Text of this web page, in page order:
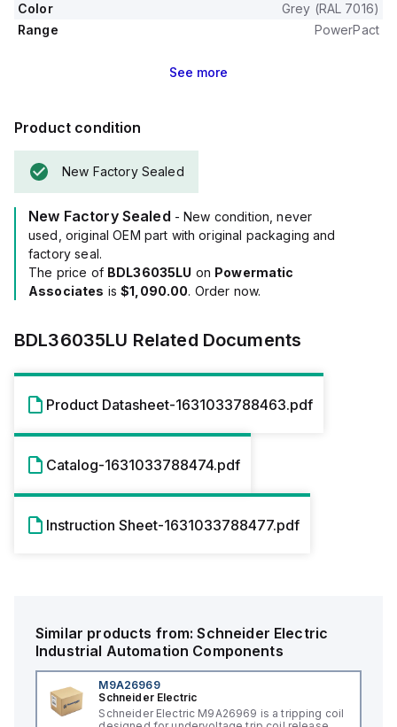
Color
Grey (RAL 7016)
Range
PowerPact
See more
Product condition
New Factory Sealed
New Factory Sealed - New condition, never
used, original OEM part with original packaging and
factory seal.
The price of BDL36035LU on Powermatic
Associates is$1,090.00. Order now.
BDL36035LU Related Documents
Product Datasheet-1631033788463.pdf
Catalog-1631033788474.pdf
Instruction Sheet-1631033788477.pdf
Similar products from:Schneider Electric
Industrial Automation Components
M9A26969
Schneider Electric
Schneider Electric M9A26969 is a tripping coil